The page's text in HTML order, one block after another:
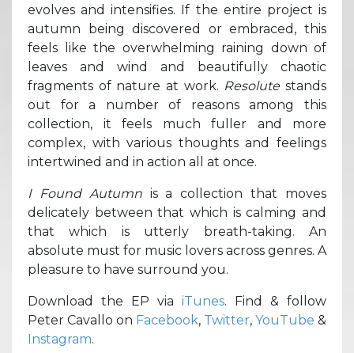
evolves and intensifies. If the entire project is
autumn being discovered or embraced, this
feels like the overwhelming raining down of
leaves and wind and beautifully chaotic
fragments of nature at work. Resolutestands
out for a number of reasons among this
collection, it feels much fuller and more
complex, with various thoughts and feelings
intertwined and in action all at once.
I Found Autumn is a collection that moves
delicately between that which is calming and
that which is utterly breath-taking. An
absolute must for music lovers across genres. A
pleasure to have surround you.
Download the EP via iTunes. Find & follow
Peter Cavallo on Facebook, Twitter, YouTube &
Instagram.